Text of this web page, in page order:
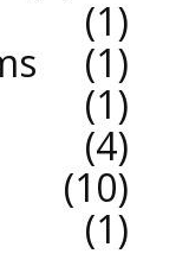
1
1
1
4
10
1